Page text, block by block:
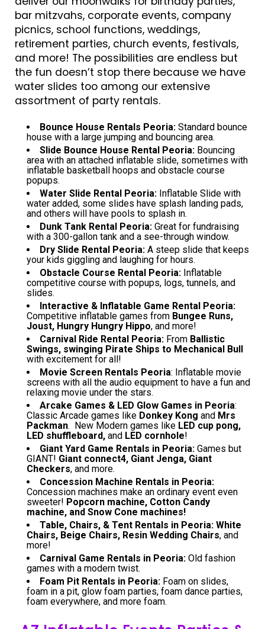
bar mitzvahs, corporate events, company
picnics, school functions, weddings,
retirement parties, church events, festivals,
and more! The possibilities are endless but
the fun doesn’t stop there because we have
water slides too among our extensive
assortment of party rentals.
Bounce House Rentals Peoria: Standard bounce
house with a large jumping and bouncing area.
Slide Bounce House Rental Peoria: Bouncing
area with an attached inflatable slide, sometimes with
inflatable basketball hoops and obstacle course
popups.
Water Slide Rental Peoria: Inflatable Slide with
water added, some slides have splash landing pads,
and others will have pools to splash in.
Dunk Tank Rental Peoria: Great for fundraising
with a 300-gallon tank and a see-through window.
Dry Slide Rental Peoria: A steep slide that keeps
your kids giggling and laughing for hours.
Obstacle Course Rental Peoria: Inflatable
competitive course with popups, logs, tunnels, and
slides.
Interactive & Inflatable Game Rental Peoria:
Competitive inflatable games from Bungee Runs,
Joust, Hungry Hungry Hippo, and more!
Carnival Ride Rental Peoria: From Ballistic
Swings, swinging Pirate Ships to Mechanical Bull
with excitement for all!
Movie Screen Rentals Peoria: Inflatable movie
screens with all the audio equipment to have a fun and
relaxing movie under the stars.
Arcake Games & LED Glow Games in Peoria:
Classic Arcade games like Donkey Kong and Mrs
Packman. New Modern games like LED cup pong,
LED shuffleboard, and LED cornhole!
Giant Yard Game Rentals in Peoria: Games but
GIANT! Giant connect4, Giant Jenga, Giant
Checkers, and more.
Concession Machine Rentals in Peoria:
Concession machines make an ordinary event even
sweeter! Popcorn machine, Cotton Candy
machine, and Snow Cone machines!
Table, Chairs, & Tent Rentals in Peoria: White
Chairs, Beige Chairs, Resin Wedding Chairs, and
more!
Carnival Game Rentals in Peoria: Old fashion
games with a modern twist.
Foam Pit Rentals in Peoria: Foam on slides,
foam in a pit, glow foam parties, foam dance parties,
foam everywhere, and more foam.